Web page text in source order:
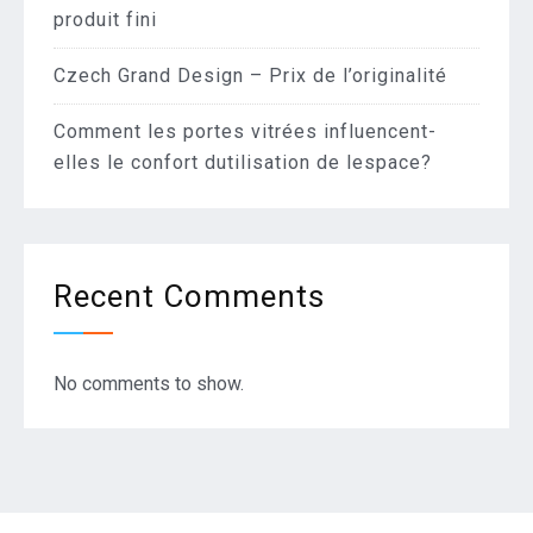
produit fini
Czech Grand Design – Prix de l’originalité
Comment les portes vitrées influencent-
elles le confort dutilisation de lespace?
Recent Comments
No comments to show.